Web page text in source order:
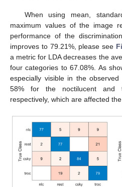
When using mean,
maximum values of the image
performance of the
improves to 79.21%, please see
a metric for LDA decreases the
four categories to 67.08%. As
especially visible in the
58% for the noctilucent and
respectively, which are affected the